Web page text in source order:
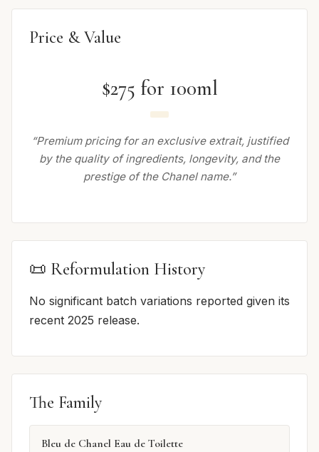
Price & Value
$275 for 100ml
“Premium pricing for an exclusive extrait, justified
by the quality of ingredients, longevity, and the
prestige of the Chanel name.”
📜 Reformulation History
No significant batch variations reported given its
recent 2025 release.
The Family
Bleu de Chanel Eau de Toilette